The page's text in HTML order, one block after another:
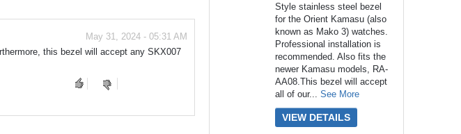
May 31, 2024 - 05:31 AM
this bezel will accept any SKX007
Style stainless steel bezel
for the Orient Kamasu (also
known as Mako 3) watches.
Professional installation is
recommended. Also fits the
newer Kamasu models, RA-
AA08.This bezel will accept
all of our... See More
VIEW DETAILS